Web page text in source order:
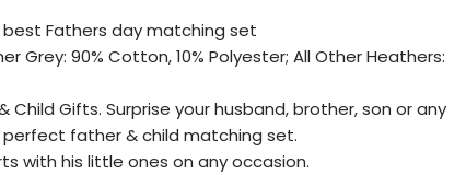
Fathers day matching set
Grey: 90% Cotton, 10% Polyester; All Other Heathers:
Gifts. Surprise your husband, brother, son or any
father & child matching set.
with his little ones on any occasion.